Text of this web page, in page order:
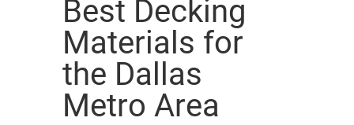
Best Decking
Materials for
the Dallas
Metro Area